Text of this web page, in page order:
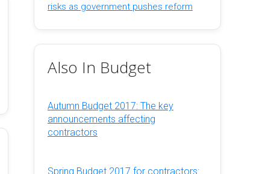
risks as government pushes reform
Also In Budget
Autumn Budget 2017: The key
announcements affecting
contractors
Spring Budget 2017 for contractors: